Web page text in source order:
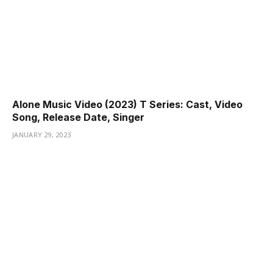
Alone Music Video (2023) T Series: Cast, Video
Song, Release Date, Singer
JANUARY 29, 2023